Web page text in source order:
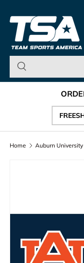
Skip to content
Team
Home Auburn